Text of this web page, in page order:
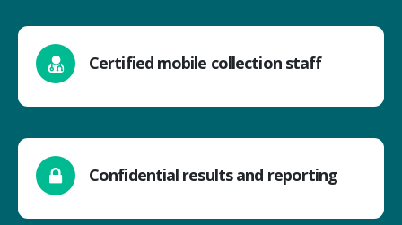
Certified mobile collection staff
Confidential results and reporting